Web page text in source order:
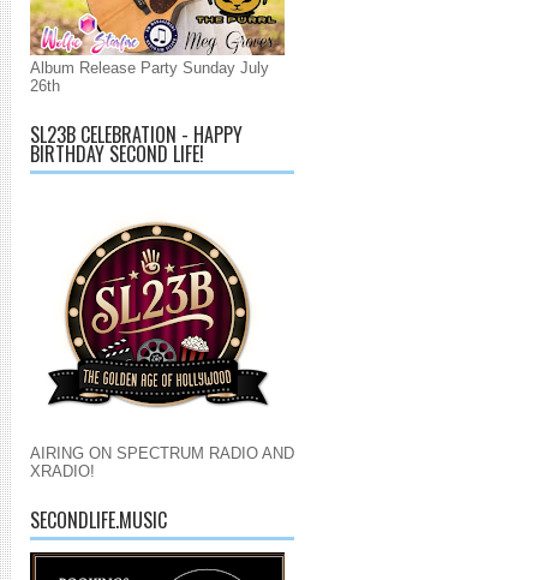
Album Release Party Sunday July
26th
SL23B CELEBRATION - HAPPY
BIRTHDAY SECOND LIFE!
AIRING ON SPECTRUM RADIO AND
XRADIO!
SECONDLIFE.MUSIC